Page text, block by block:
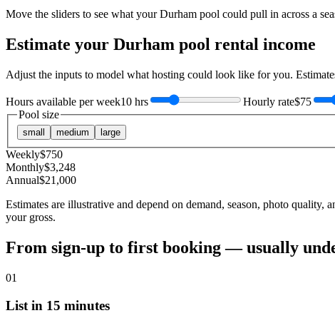
Move the sliders to see what yourDurham pool could pull in across a
Estimate your Durham pool rental income
Adjust the inputs to model what hosting could look like for you.
Hours available per week10 hrs Hourly rate$75
Pool size
small medium large
Weekly$750
Monthly$3,248
Annual$21,000
Estimates are illustrative and depend on demand, season, photo
your gross.
From sign-up to first booking — usually
01
List in 15 minutes